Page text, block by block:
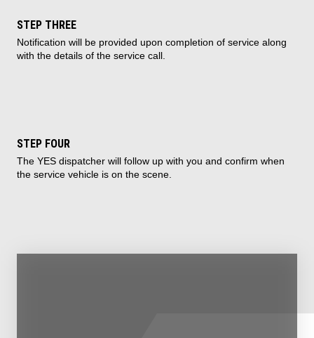
STEP THREE
Notification will be provided upon completion of service along
with the details of the service call.
STEP FOUR
The YES dispatcher will follow up with you and confirm when
the service vehicle is on the scene.